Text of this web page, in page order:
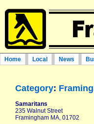
Home Local News
Category:
Samaritans
235 Walnut Street
Framingham MA, 01702